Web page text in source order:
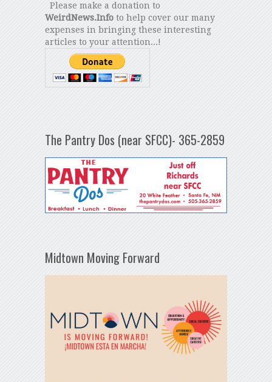
Please make a donation to
WeirdNews.Infoto help cover our many
expenses in bringing these interesting
articles to your attention...!
The Pantry Dos (near SFCC)- 365-2859
Midtown Moving Forward